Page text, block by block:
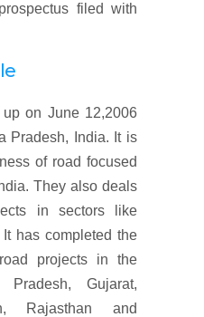
filed with
on June 12,2006
Pradesh, India. It is
of road focused
They also deals
in sectors like
has completed the
projects in the
Gujarat,
Rajasthan and